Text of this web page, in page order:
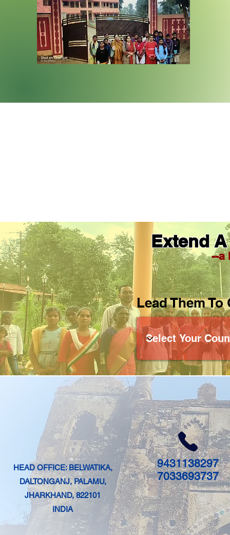
Extend
--a
Lead Them To
HEAD OFFICE: BELWATIKA,
DALTONGANJ, PALAMU,
JHARKHAND, 822101
INDIA
9431138297
7033693737